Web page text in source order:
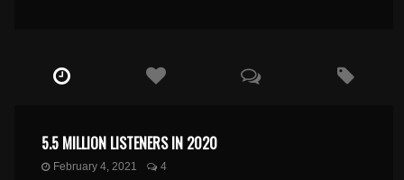
5.5 MILLION LISTENERS IN 2020
February 4, 2021 4